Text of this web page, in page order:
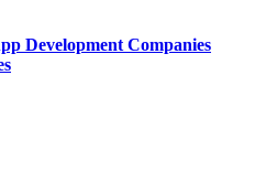
Development Companies